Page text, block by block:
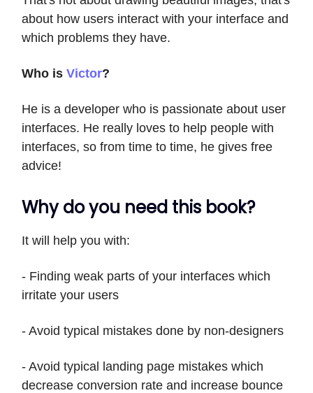
about how users interact with your interface and
which problems they have.
Who is Victor?
He is a developer who is passionate about user
interfaces. He really loves to help people with
interfaces, so from time to time, he gives free
advice!
Why do you need this book?
It will help you with:
- Finding weak parts of your interfaces which
irritate your users
- Avoid typical mistakes done by non-designers
- Avoid typical landing page mistakes which
decrease conversion rate and increase bounce